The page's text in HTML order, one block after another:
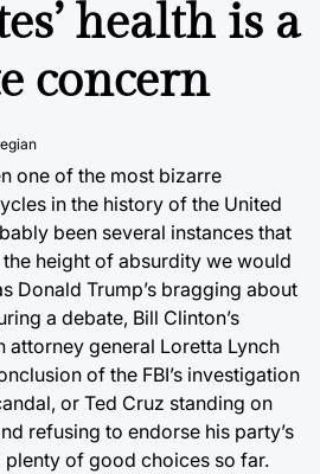
health is a
concern
one of the most bizarre
in the history of the United
been several instances that
height of absurdity we would
Donald Trump’s bragging about
a debate, Bill Clinton’s
attorney general Loretta Lynch
of the FBI’s investigation
or Ted Cruz standing on
refusing to endorse his party’s
plenty of good choices so far.